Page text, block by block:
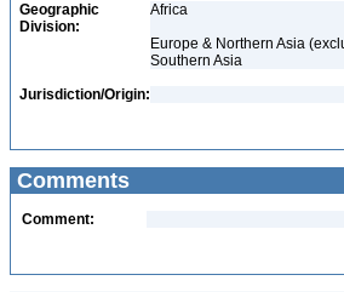
Geographic
Division:
Africa
Europe & Northern Asia
Southern Asia
Jurisdiction/Origin:
Comments
Comment: